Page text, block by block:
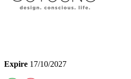
Expire 17/10/2027